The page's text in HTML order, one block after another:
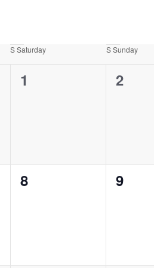
SSaturday SSunday
0
1
0
2
0
8
0
9